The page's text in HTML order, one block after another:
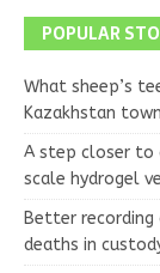
POPULAR
What sheep’s
Kazakhstan town
A step closer to
scale hydrogel
Better
deaths in